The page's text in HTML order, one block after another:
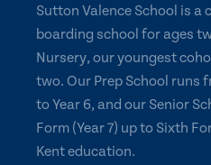
Sutton Valence School is a
boarding school for ages
Nursery, our youngest
two. Our Prep School runs
to Year 6, and our Senior
Form (Year 7) up to Sixth
Kent education.